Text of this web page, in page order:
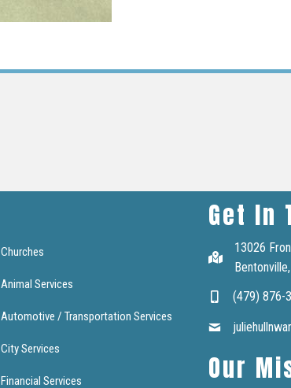
Churches
Animal Services
Automotive / Transportation Services
City Services
Financial Services
Get In
13026
(479) 876-
Our